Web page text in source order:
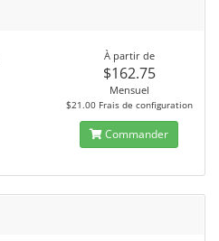
À partir de
$162.75
Mensuel
$21.00 Frais de configuration
Commander